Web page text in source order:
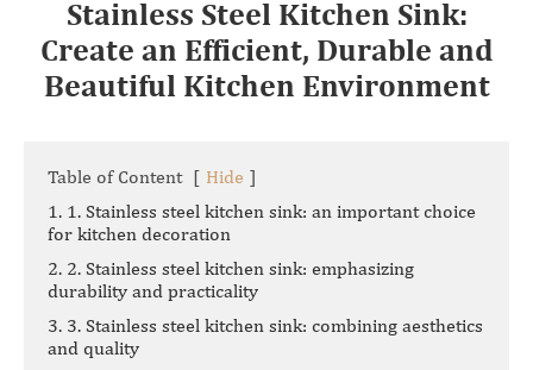
Stainless Steel Kitchen Sink:
Create an Efficient, Durable and
Beautiful Kitchen Environment
Table of Content [ Hide ]
1. 1. Stainless steel kitchen sink: an important choice
for kitchen decoration
2. 2. Stainless steel kitchen sink: emphasizing
durability and practicality
3. 3. Stainless steel kitchen sink: combining aesthetics
and quality